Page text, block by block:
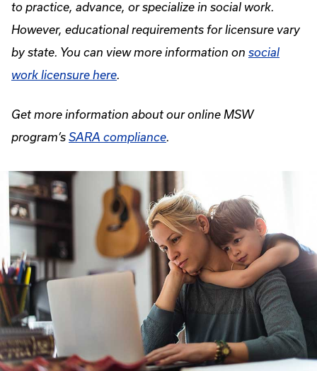
to practice, advance, or specialize in social work.
However, educational requirements for licensure vary
by state. You can view more information on social
work licensure here.
Get more information about our online MSW
program’s SARA compliance.